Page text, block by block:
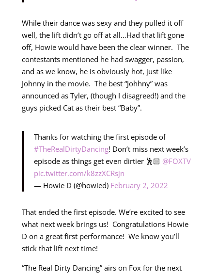
While their dance was sexy and they pulled it off
well, the lift didn’t go off at all…Had that lift gone
off, Howie would have been the clear winner. The
contestants mentioned he had swagger, passion,
and as we know, he is obviously hot, just like
Johnny in the movie. The best “Johhny” was
announced as Tyler, (though I disagreed!) and the
guys picked Cat as their best “Baby”.
Thanks for watching the first episode of
#TheRealDirtyDancing! Don’t miss next week’s
episode as things get even dirtier 🕺🏻 @FOXTV
pic.twitter.com/k8zzXCRsjn
— Howie D (@howied) February 2, 2022
That ended the first episode. We’re excited to see
what next week brings us! Congratulations Howie
D on a great first performance! We know you’ll
stick that lift next time!
“The Real Dirty Dancing” airs on Fox for the next